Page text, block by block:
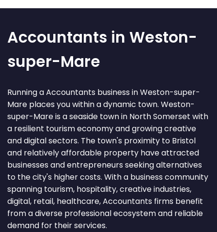
Accountants in Weston-
super-Mare
Running a Accountants business in Weston-super-
Mare places you within a dynamic town. Weston-
super-Mare is a seaside town in North Somerset with
a resilient tourism economy and growing creative
and digital sectors. The town's proximity to Bristol
and relatively affordable property have attracted
businesses and entrepreneurs seeking alternatives
to the city's higher costs. With a business community
spanning tourism, hospitality, creative industries,
digital, retail, healthcare, Accountants firms benefit
from a diverse professional ecosystem and reliable
demand for their services.